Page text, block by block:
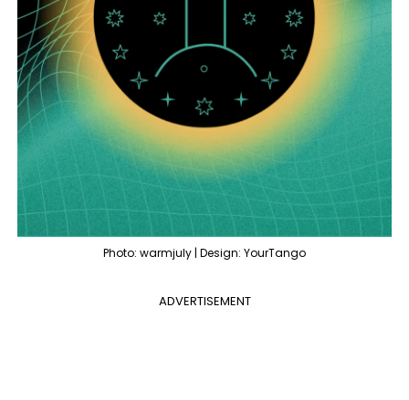
Photo: warmjuly | Design: YourTango
ADVERTISEMENT